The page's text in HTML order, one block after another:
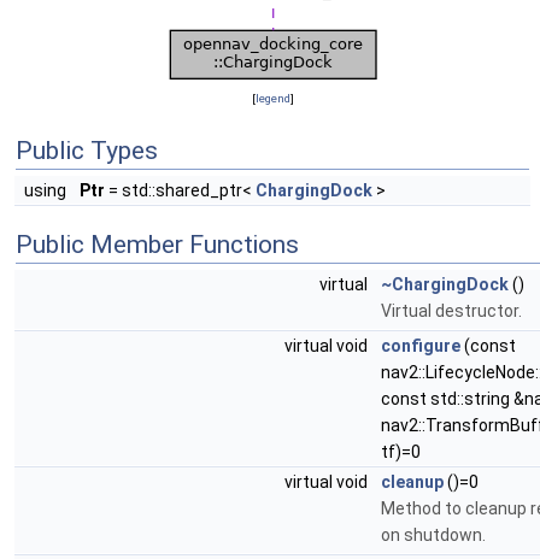
[legend]
Public Types
using Ptr = std::shared_ptr< ChargingDock >
Public Member Functions
virtual ~ChargingDock()
Virtual destructor.
virtual void
configure(const
const std::string
tf)=0
virtual void
cleanup()=0
Method to cleanup
on shutdown.